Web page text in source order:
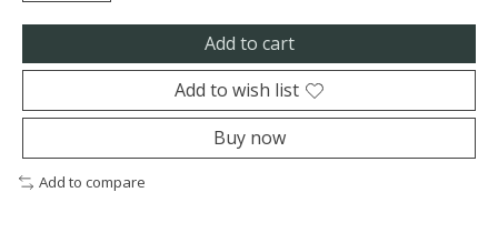
Add to cart
Add to wish list
Buy now
Add to compare